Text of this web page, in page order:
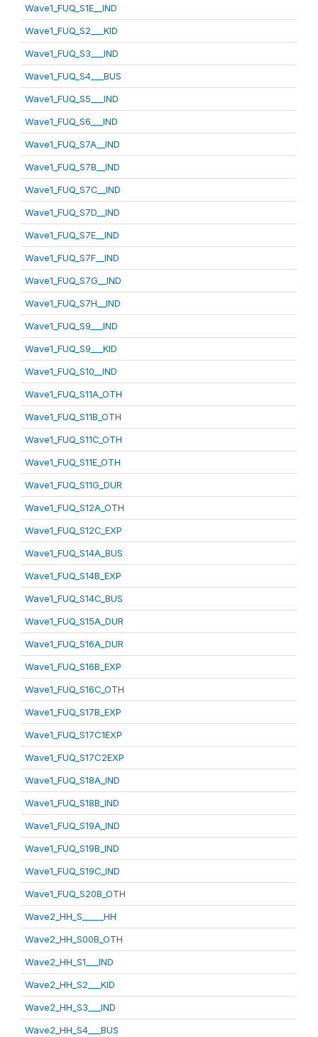
Wave1_FUQ_S1E__IND
Wave1_FUQ_S2___KID
Wave1_FUQ_S3___IND
Wave1_FUQ_S4___BUS
Wave1_FUQ_S5___IND
Wave1_FUQ_S6___IND
Wave1_FUQ_S7A__IND
Wave1_FUQ_S7B__IND
Wave1_FUQ_S7C__IND
Wave1_FUQ_S7D__IND
Wave1_FUQ_S7E__IND
Wave1_FUQ_S7F__IND
Wave1_FUQ_S7G__IND
Wave1_FUQ_S7H__IND
Wave1_FUQ_S9___IND
Wave1_FUQ_S9___KID
Wave1_FUQ_S10__IND
Wave1_FUQ_S11A_OTH
Wave1_FUQ_S11B_OTH
Wave1_FUQ_S11C_OTH
Wave1_FUQ_S11E_OTH
Wave1_FUQ_S11G_DUR
Wave1_FUQ_S12A_OTH
Wave1_FUQ_S12C_EXP
Wave1_FUQ_S14A_BUS
Wave1_FUQ_S14B_EXP
Wave1_FUQ_S14C_BUS
Wave1_FUQ_S15A_DUR
Wave1_FUQ_S16A_DUR
Wave1_FUQ_S16B_EXP
Wave1_FUQ_S16C_OTH
Wave1_FUQ_S17B_EXP
Wave1_FUQ_S17C1EXP
Wave1_FUQ_S17C2EXP
Wave1_FUQ_S18A_IND
Wave1_FUQ_S18B_IND
Wave1_FUQ_S19A_IND
Wave1_FUQ_S19B_IND
Wave1_FUQ_S19C_IND
Wave1_FUQ_S20B_OTH
Wave2_HH_S_____HH
Wave2_HH_S00B_OTH
Wave2_HH_S1___IND
Wave2_HH_S2___KID
Wave2_HH_S3___IND
Wave2_HH_S4___BUS